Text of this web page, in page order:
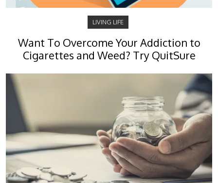
LIVING LIFE
Want To Overcome Your Addiction to
Cigarettes and Weed? Try QuitSure